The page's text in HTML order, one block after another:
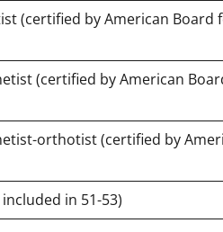
(certified by American Board
(certified by American
orthotist (certified by
in 51-53)